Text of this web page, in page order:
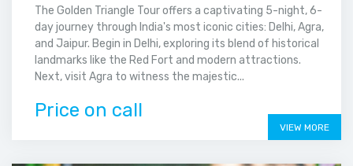
The Golden Triangle Tour offers a captivating 5-night, 6-
day journey through India's most iconic cities: Delhi, Agra,
and Jaipur. Begin in Delhi, exploring its blend of historical
landmarks like the Red Fort and modern attractions.
Next, visit Agra to witness the majestic...
Price on call
VIEW MORE